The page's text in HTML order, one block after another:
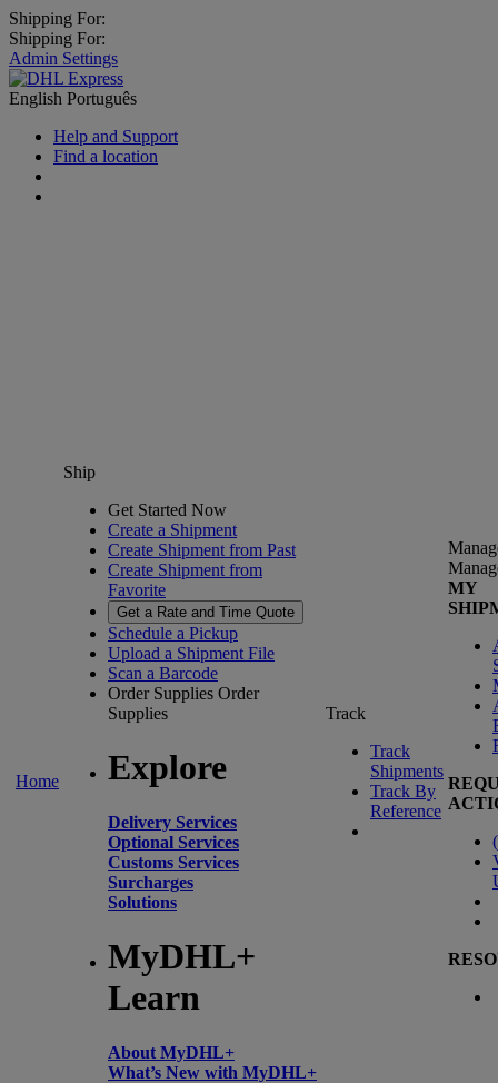
Shipping For:
Shipping For:
Admin Settings
English Português
Help and Support
Find a location
Home
Ship
Get Started Now
Create a Shipment
Create Shipment from Past
Create Shipment from
Favorite
Get a Rate and Time Quote
Schedule a Pickup
Upload a Shipment File
Scan a Barcode
Order Supplies Order
Supplies
Explore
Delivery Services
Optional Services
Customs Services
Surcharges
Solutions
MyDHL+
Learn
About MyDHL+
What’s New with MyDHL+
Track
Track
Shipments
Track By
Reference
MY
(